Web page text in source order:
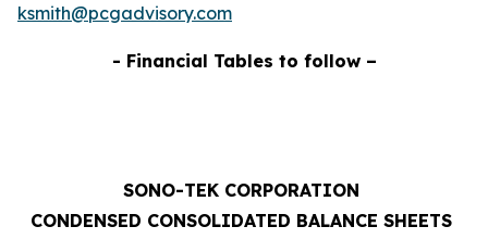
ksmith@pcgadvisory.com
- Financial Tables to follow –
SONO-TEK CORPORATION
CONDENSED CONSOLIDATED BALANCE SHEETS